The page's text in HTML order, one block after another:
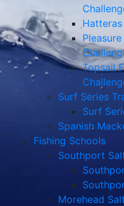
Topsail
Surf Series
Surf
Spanish
Fishing Schools
Southport
Morehead